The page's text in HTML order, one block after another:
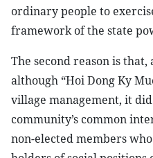
ordinary people to
framework of the state
The second reason is that,
although “Hoi Dong Ky
village management, it
community’s common
non-elected members